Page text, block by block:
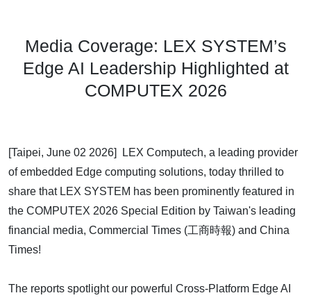
News
Media Coverage: LEX SYSTEM’s
Edge AI Leadership Highlighted at
COMPUTEX 2026
[Taipei, June 02 2026] LEX Computech, a leading provider
of embedded Edge computing solutions, today thrilled to
share that LEX SYSTEM has been prominently featured in
the COMPUTEX 2026 Special Edition by Taiwan's leading
financial media, Commercial Times (工商時報) and China
Times!
The reports spotlight our powerful Cross-Platform Edge AI